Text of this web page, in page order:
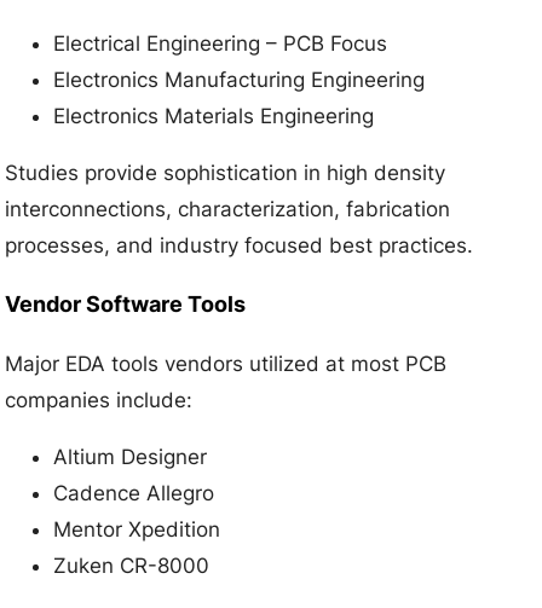
Electrical Engineering – PCB Focus
Electronics Manufacturing Engineering
Electronics Materials Engineering
Studies provide sophistication in high density
interconnections, characterization, fabrication
processes, and industry focused best practices.
Vendor Software Tools
Major EDA tools vendors utilized at most PCB
companies include:
Altium Designer
Cadence Allegro
Mentor Xpedition
Zuken CR-8000